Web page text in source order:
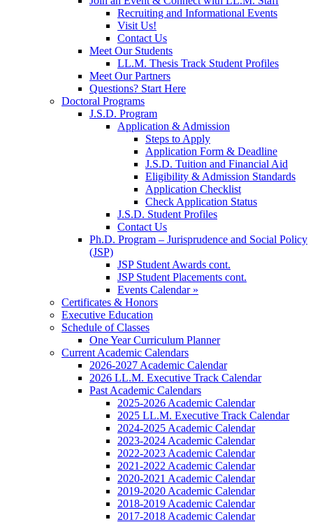
Recruiting and Informational Events
Visit Us!
Contact Us
Meet Our Students
LL.M. Thesis Track Student Profiles
Meet Our Partners
Questions? Start Here
Doctoral Programs
J.S.D. Program
Application & Admission
Steps to Apply
Application Form & Deadline
J.S.D. Tuition and Financial Aid
Eligibility & Admission Standards
Application Checklist
Check Application Status
J.S.D. Student Profiles
Contact Us
Ph.D. Program – Jurisprudence and Social Policy
(JSP)
JSP Student Awards cont.
JSP Student Placements cont.
Events Calendar »
Certificates & Honors
Executive Education
Schedule of Classes
One Year Curriculum Planner
Current Academic Calendars
2026-2027 Academic Calendar
2026 LL.M. Executive Track Calendar
Past Academic Calendars
2025-2026 Academic Calendar
2025 LL.M. Executive Track Calendar
2024-2025 Academic Calendar
2023-2024 Academic Calendar
2022-2023 Academic Calendar
2021-2022 Academic Calendar
2020-2021 Academic Calendar
2019-2020 Academic Calendar
2018-2019 Academic Calendar
2017-2018 Academic Calendar